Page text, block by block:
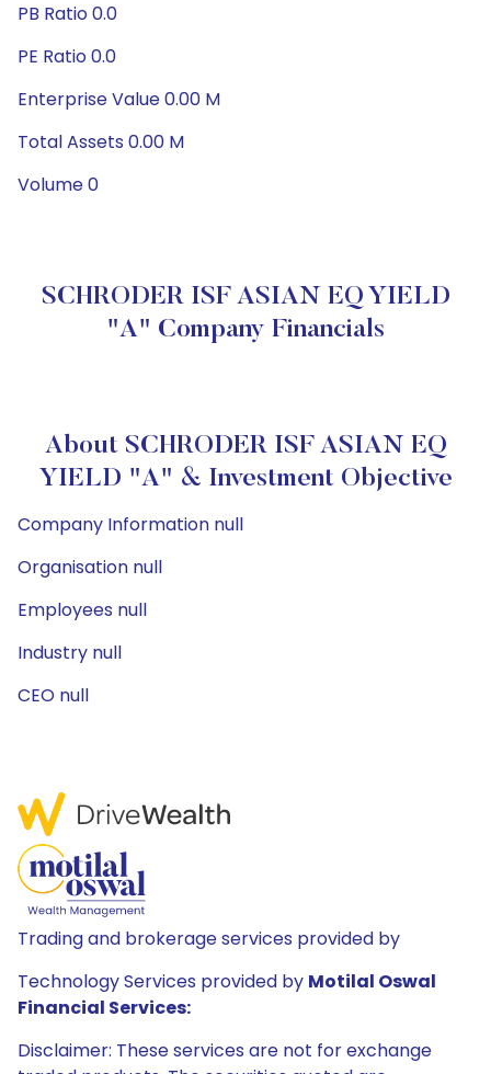
PB Ratio 0.0
PE Ratio 0.0
Enterprise Value 0.00 M
Total Assets 0.00 M
Volume 0
SCHRODER ISF ASIAN EQ YIELD
"A" Company Financials
About SCHRODER ISF ASIAN EQ
YIELD "A" & Investment Objective
Company Information null
Organisation null
Employees null
Industry null
CEO null
Trading and brokerage services provided by
Technology Services provided by Motilal Oswal
Financial Services:
Disclaimer: These services are not for exchange